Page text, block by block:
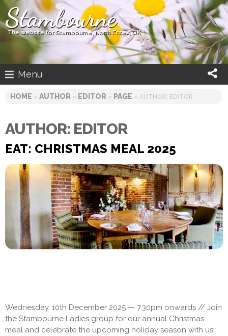
Skip
to
content
Stambourne
The website for Stambourne, North Essex, UK
Menu
AUTHOR: EDITOR
EAT: CHRISTMAS MEAL 2025
Wednesday, 10th December 2025 — 7.30pm onwards // Join
the Stambourne Ladies group for our annual Christmas
meal and celebrate the upcoming holiday season with us!
HOME » AUTHOR » EDITOR » PAGE » AUTHOR: EDITOR